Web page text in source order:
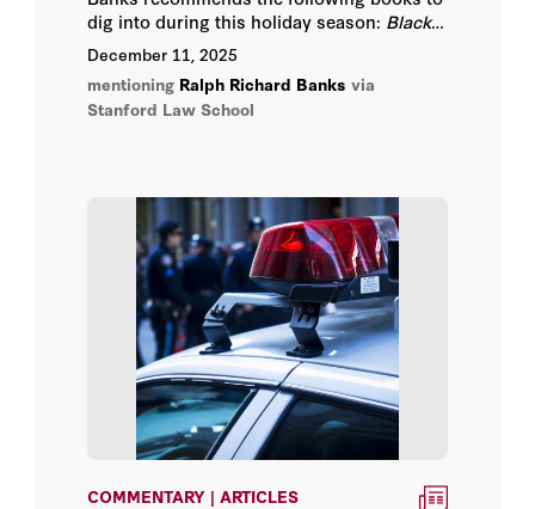
dig into during this holiday season: Black
AF History,The Barn
Was a Secret Chord.
December 11, 2025
mentioning Ralph Richard Banks via
Stanford Law School
COMMENTARY | ARTICLES